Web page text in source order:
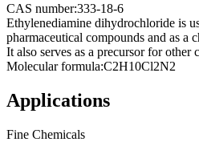
CAS number:333-18-6
Ethylenediamine dihydrochloride is
pharmaceutical compounds and as a
It also serves as a precursor for other
Molecular formula:C2H10Cl2N2
Applications
Fine Chemicals